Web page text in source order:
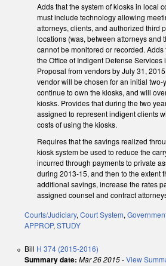
Adds that the system of kiosks in local
must include technology allowing
attorneys, clients, and authorized third
locations (was, between attorneys and
cannot be monitored or recorded.
the Office of Indigent Defense Services
Proposal from vendors by July 31,
vendor will be chosen for an initial two-
continue to own the kiosks, and will
kiosks. Provides that during the two
assigned to represent indigent clients
costs of using the kiosks.
Requires that the savings realized
kiosk system be used to reduce the
incurred through payments to private
during 2013-15, and then to the extent
additional savings, increase the rates
assigned counsel and contract
Courts/Judiciary, Court System,
APPROP, STUDY
Bill H 374 (2015-2016)
Summary date: Mar 26 2015-View